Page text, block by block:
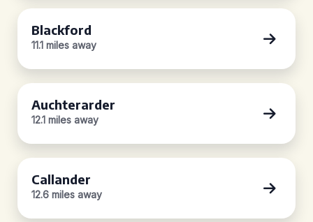
Blackford
11.1 miles away
Auchterarder
12.1 miles away
Callander
12.6 miles away